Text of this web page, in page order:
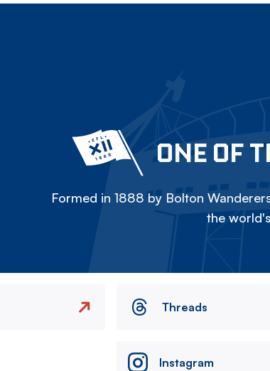
ONE OF
Formed in 1888 by Bolton
the
Threads
Instagram